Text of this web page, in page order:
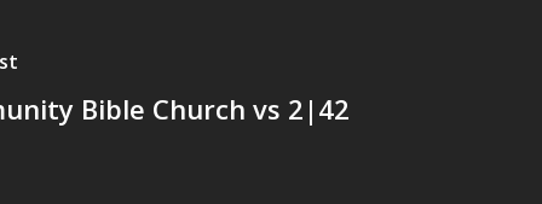
Bible Church vs 2|42